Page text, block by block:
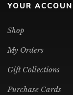
YOUR
Shop
My Orders
Gift Collections
Purchase Cards